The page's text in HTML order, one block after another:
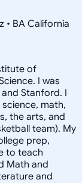
• BA California
of
I was
Stanford. I
math,
the arts, and
team). My
prep,
to teach
Math and
and